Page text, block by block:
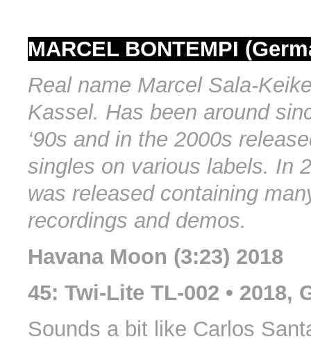
MARCEL BONTEMPI
Real name Marcel Sala-
Kassel. Has been around
‘90s and in the 2000s
singles on various labels. In
was released containing
recordings and demos.
Havana Moon (3:23) 2018
45: Twi-Lite TL-002 • 2018,
Sounds a bit like Carlos